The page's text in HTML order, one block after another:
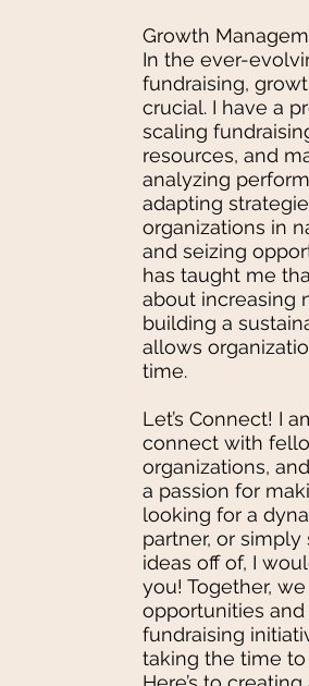
Growth
In the ever-
fundraising,
crucial. I have a
scaling
resources, and
analyzing
adapting
organizations in
and seizing
has taught me
about increasing
building a
allows
time.
Let’s Connect! I
connect with
organizations,
a passion for
looking for a
partner, or
ideas off of, I
you! Together,
opportunities
fundraising
taking the time